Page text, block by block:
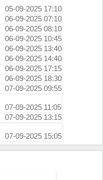
05-09-2025 17:10
06-09-2025 07:10
06-09-2025 08:10
06-09-2025 10:45
06-09-2025 13:40
06-09-2025 14:40
06-09-2025 17:15
06-09-2025 18:30
07-09-2025 09:55
07-09-2025 11:05
07-09-2025 13:15
07-09-2025 15:05